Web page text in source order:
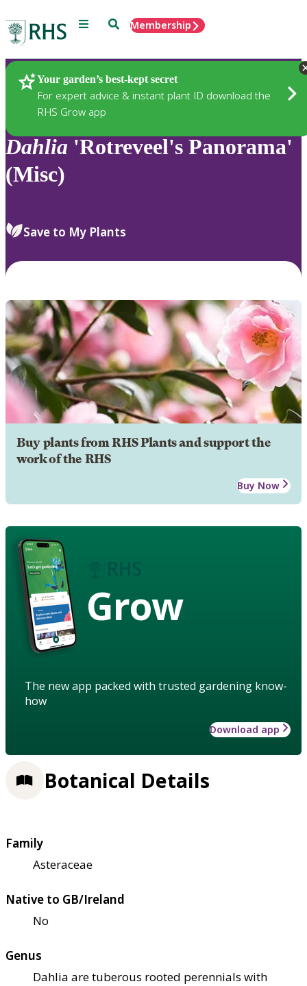
Menu SearchMembership
Your garden’s best-kept secret
For expert advice & instant plant ID download the
RHS Grow app
Plants
Dahlia 'Rotreveel's Panorama'
(Misc)
Save to My Plants
Buy plants from RHS Plants and support the
work of the RHS
Buy Now
Grow
The new app packed with trusted gardening know-
how
Download app
Botanical Details
Family
Asteraceae
Native to GB/Ireland
No
Genus
Dahlia are tuberous rooted perennials with